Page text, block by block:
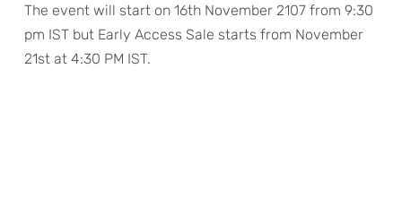
The event will start on 16th November 2107 from 9:30
pm IST but Early Access Sale starts from November
21st at 4:30 PM IST.